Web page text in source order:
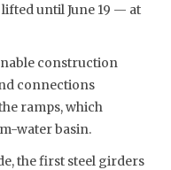
until June 19 — at
construction
connections
ramps, which
water basin.
the first steel girders